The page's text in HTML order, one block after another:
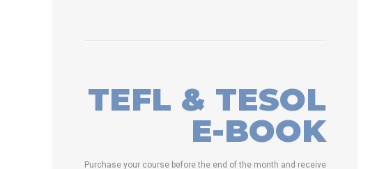
TEFL & TESOL
E-BOOK
Purchase your course before the end of the month and receive